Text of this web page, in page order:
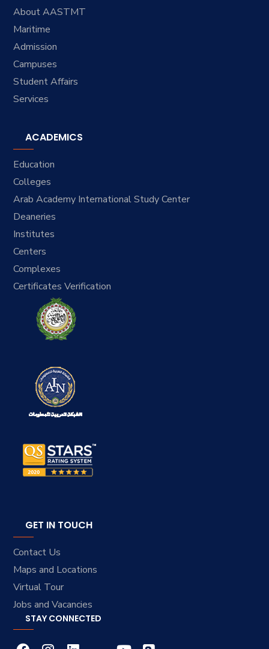
About AASTMT
Maritime
Admission
Campuses
Student Affairs
Services
ACADEMICS
Education
Colleges
Arab Academy International Study Center
Deaneries
Institutes
Centers
Complexes
Certificates Verification
GET IN TOUCH
Contact Us
Maps and Locations
Virtual Tour
Jobs and Vacancies
STAY CONNECTED